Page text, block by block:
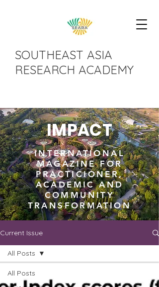
SOUTHEAST ASIA
RESEARCH ACADEMY
IMPACT
INTERNATIONAL
MAGAZINE FOR
PRACTICIONER,
ACADEMIC AND
COMMUNITY
TRANSFORMATION
Current Issue
All Posts
All Posts